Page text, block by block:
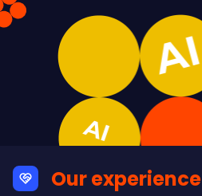
Our experience